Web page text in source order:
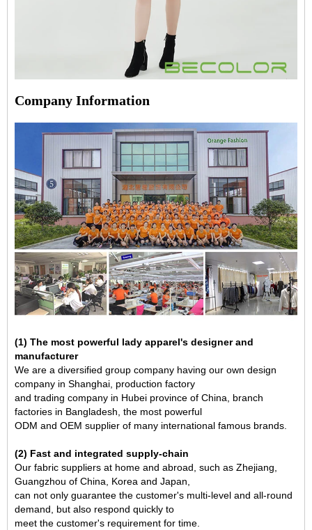
Company Information
(1) The most powerful lady apparel's designer and
manufacturer
We are a diversified group company having our own design
company in Shanghai, production factory
and trading company in Hubei province of China, branch
factories in Bangladesh, the most powerful
ODM and OEM supplier of many international famous brands.
(2) Fast and integrated supply-chain
Our fabric suppliers at home and abroad, such as Zhejiang,
Guangzhou of China, Korea and Japan,
can not only guarantee the customer's multi-level and all-round
demand, but also respond quickly to
meet the customer's requirement for time.